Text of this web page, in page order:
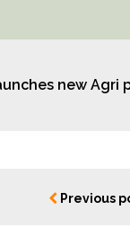
new Agri
Previous